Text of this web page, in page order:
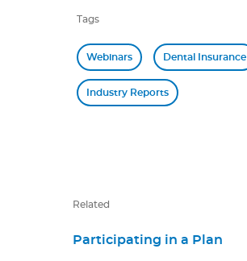
Tags
Webinars Dental Insurance
Industry Reports
Related
Participating in a Plan